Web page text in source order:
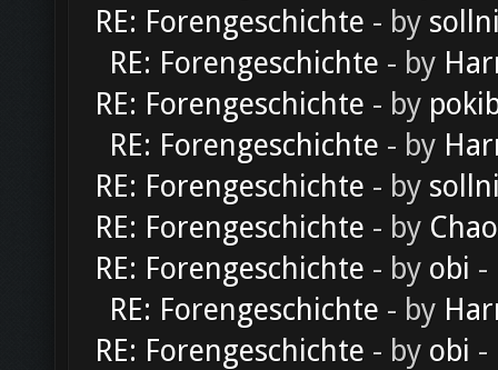
RE: Forengeschichte - by
RE: Forengeschichte - by
RE: Forengeschichte - by
RE: Forengeschichte - by
RE: Forengeschichte - by
RE: Forengeschichte - by
RE: Forengeschichte - by obi -
RE: Forengeschichte - by
RE: Forengeschichte - by obi -